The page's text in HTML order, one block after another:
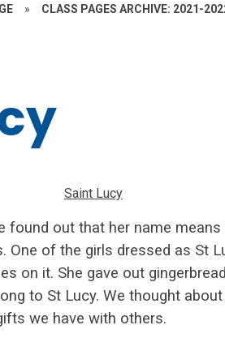
» CLASS PAGES ARCHIVE: 2021-
Saint Lucy
found out that her name means
One of the girls dressed as St
on it. She gave out
to St Lucy. We thought
we have with others.